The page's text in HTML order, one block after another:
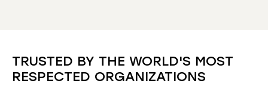
TRUSTED BY THE WORLD'S MOST
RESPECTED ORGANIZATIONS